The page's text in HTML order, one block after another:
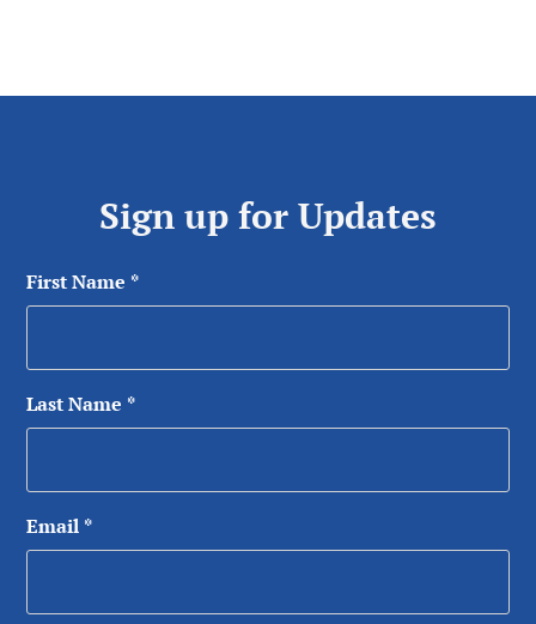
Sign up for Updates
First Name *
Last Name *
Email *